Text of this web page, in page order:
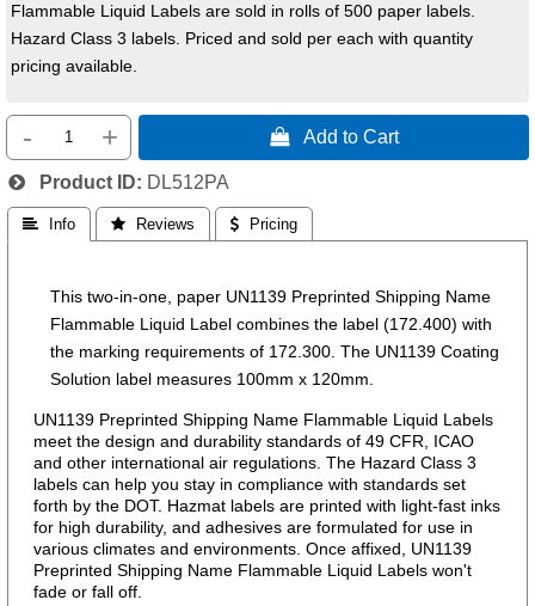
Flammable Liquid Labels are sold in rolls of 500 paper labels.
Hazard Class 3 labels. Priced and sold per each with quantity
pricing available.
- +  Add to Cart
Product ID DL512PA
 Info  Reviews  Pricing
This two-in-one, paper UN1139 Preprinted Shipping Name
Flammable Liquid Label combines the label (172.400) with
the marking requirements of 172.300. The UN1139 Coating
Solution label measures 100mm x 120mm.
UN1139 Preprinted Shipping Name Flammable Liquid Labels
meet the design and durability standards of 49 CFR, ICAO
and other international air regulations. The Hazard Class 3
labels can help you stay in compliance with standards set
forth by the DOT. Hazmat labels are printed with light-fast inks
for high durability, and adhesives are formulated for use in
various climates and environments. Once affixed, UN1139
Preprinted Shipping Name Flammable Liquid Labels won't
fade or fall off.